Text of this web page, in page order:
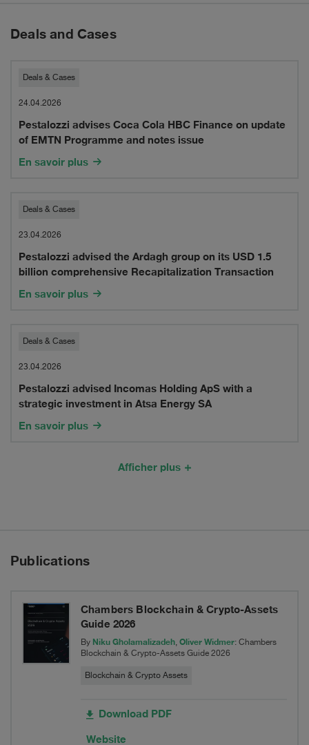
Deals and Cases
Pestalozzi
advises
Coca
Cola
Finance
on
update
of
EMTN
notes
issue
Deals & Cases
24.04.2026
Pestalozzi advises Coca Cola HBC Finance on update
of EMTN Programme and notes issue
En savoir plus
Pestalozzi
advised
the
Ardagh
on
its
USD
1.5
billion
comprehensive
Deals & Cases
23.04.2026
Pestalozzi advised the Ardagh group on its USD 1.5
billion comprehensive Recapitalization Transaction
En savoir plus
Pestalozzi
advised
Incomas
Holding
in
Energy
SA
Deals & Cases
23.04.2026
Pestalozzi advised Incomas Holding ApS with a
strategic investment in Atsa Energy SA
En savoir plus
Afficher plus
Publications
Chambers Blockchain & Crypto-Assets
Guide 2026
By Niku Gholamalizadeh, Oliver Widmer: Chambers
Blockchain & Crypto-Assets Guide 2026
Blockchain & Crypto Assets
Download PDF
Website